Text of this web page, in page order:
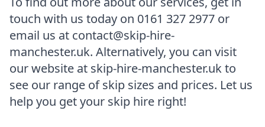
touch with us today on 0161 327 2977 or
email us at contact@skip-hire-
manchester.uk. Alternatively, you can visit
our website at skip-hire-manchester.uk to
see our range of skip sizes and prices. Let us
help you get your skip hire right!